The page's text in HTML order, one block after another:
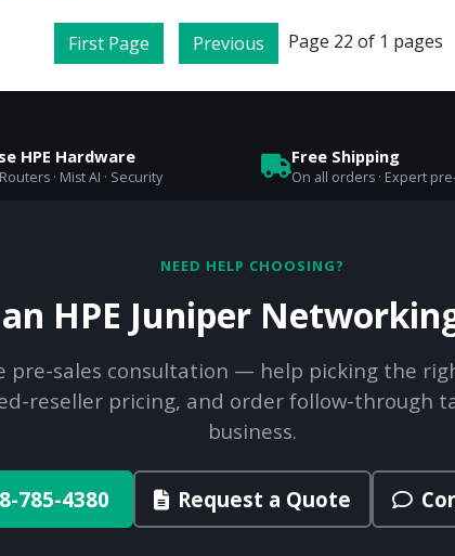
First Page Previous Page 22 of 1 pages
HPE Hardware
· Mist AI · Security
Free Shipping
On all orders · Expert
NEED HELP CHOOSING?
HPE Juniper
pre-sales consultation — help picking the
reseller pricing, and order follow-through
business.
785-4380 Request a Quote